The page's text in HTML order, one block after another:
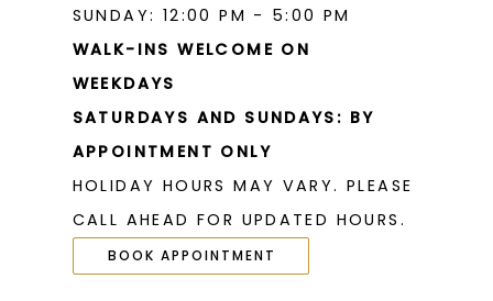
SUNDAY: 12:00 PM - 5:00 PM
WALK-INS WELCOME ON
WEEKDAYS
SATURDAYS AND SUNDAYS: BY
APPOINTMENT ONLY
HOLIDAY HOURS MAY VARY. PLEASE
CALL AHEAD FOR UPDATED HOURS.
BOOK APPOINTMENT